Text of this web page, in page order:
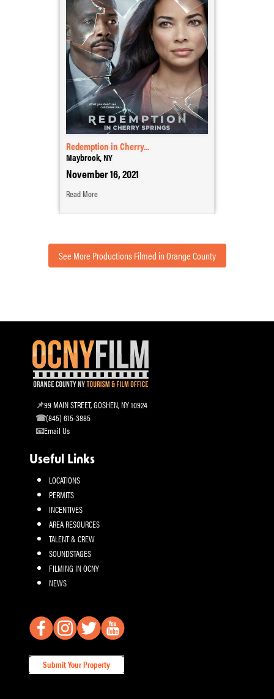
Redemption in Cherry...
Maybrook, NY
November 16, 2021
Read More
See More Productions Filmed in Orange County
99 MAIN STREET, GOSHEN, NY 10924
(845) 615-3885
Email Us
Useful Links
LOCATIONS
PERMITS
INCENTIVES
AREA RESOURCES
TALENT & CREW
SOUNDSTAGES
FILMING IN OCNY
NEWS
Submit Your Property